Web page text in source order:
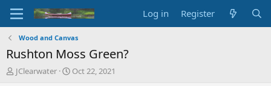
Log in Register
Wood and Canvas
Rushton Moss Green?
T
JClearwater
S
Oct 22, 2021